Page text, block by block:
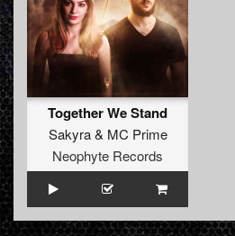
Together We Stand
Sakyra& MC Prime
Neophyte Records